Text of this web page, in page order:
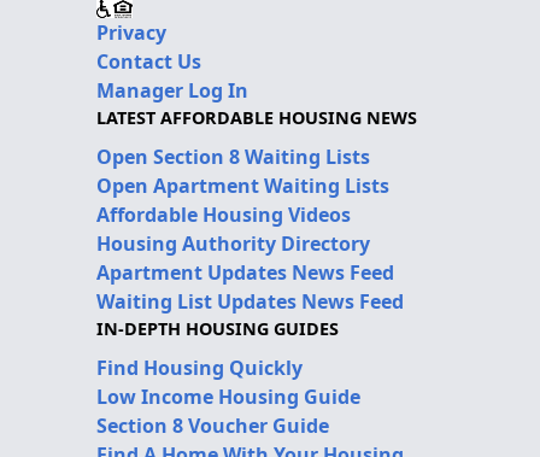
Privacy
Contact Us
Manager Log In
LATEST AFFORDABLE HOUSING NEWS
Open Section 8 Waiting Lists
Open Apartment Waiting Lists
Affordable Housing Videos
Housing Authority Directory
Apartment Updates News Feed
Waiting List Updates News Feed
IN-DEPTH HOUSING GUIDES
Find Housing Quickly
Low Income Housing Guide
Section 8 Voucher Guide